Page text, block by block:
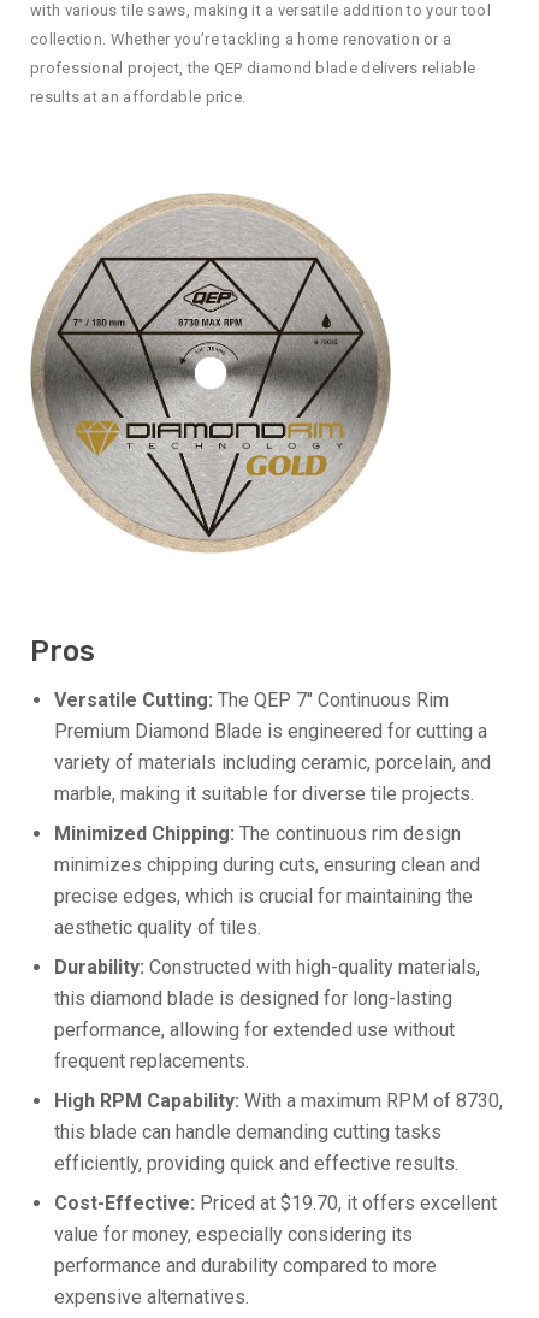
with various tile saws, making it a versatile addition to your tool
collection. Whether you’re tackling a home renovation or a
professional project, the QEP diamond blade delivers reliable
results at an affordable price.
Pros
Versatile Cutting: The QEP 7″ Continuous Rim
Premium Diamond Blade is engineered for cutting a
variety of materials including ceramic, porcelain, and
marble, making it suitable for diverse tile projects.
Minimized Chipping: The continuous rim design
minimizes chipping during cuts, ensuring clean and
precise edges, which is crucial for maintaining the
aesthetic quality of tiles.
Durability: Constructed with high-quality materials,
this diamond blade is designed for long-lasting
performance, allowing for extended use without
frequent replacements.
High RPM Capability: With a maximum RPM of 8730,
this blade can handle demanding cutting tasks
efficiently, providing quick and effective results.
Cost-Effective: Priced at $19.70, it offers excellent
value for money, especially considering its
performance and durability compared to more
expensive alternatives.